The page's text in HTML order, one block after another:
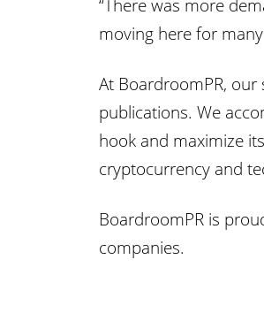
“There was more
moving here for
At BoardroomPR,
publications. We
hook and maximize
cryptocurrency and
BoardroomPR is
companies.